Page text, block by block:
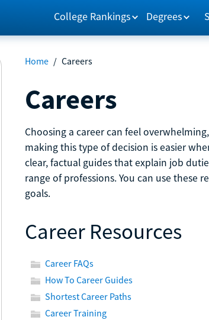
College Rankings Degrees
Home / Careers
Careers
Choosing a career can feel
making this type of decision is easier
clear, factual guides that explain job
range of professions. You can use these
goals.
Career Resources
Career FAQs
How To Career Guides
Shortest Career Paths
Career Training